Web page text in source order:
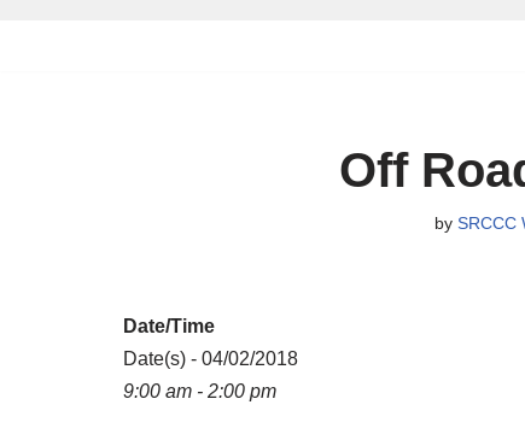
Off
by SRCCC
Date/Time
Date(s) - 04/02/2018
9:00 am - 2:00 pm